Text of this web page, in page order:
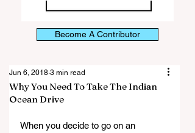
Become A Contributor
Why You Need To Take The Indian
Ocean Drive
Jun 6, 2018 3 min read
When you decide to go on an